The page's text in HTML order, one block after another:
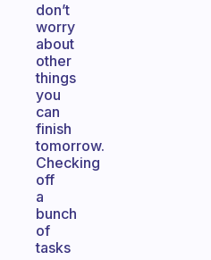
don’t
worry
about
other
things
you
can
finish
tomorrow.
Checking
off
a
bunch
of
tasks